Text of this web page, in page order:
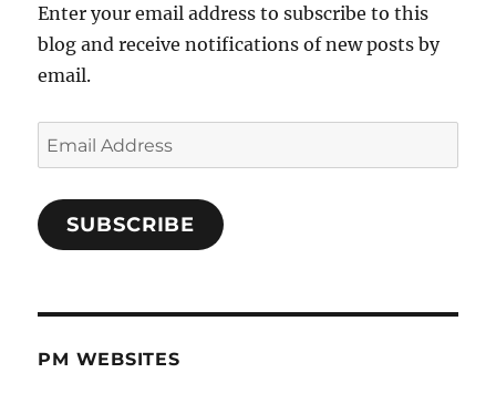
Enter your email address to subscribe to this
blog and receive notifications of new posts by
email.
Email
Address
SUBSCRIBE
PM WEBSITES